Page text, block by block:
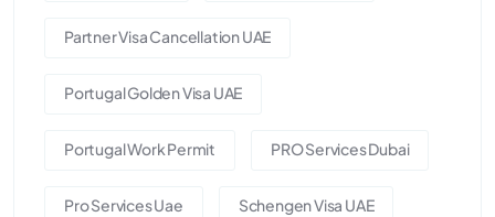
Partner Visa Cancellation UAE
Portugal Golden Visa UAE
Portugal Work Permit PRO Services Dubai
Pro Services Uae Schengen Visa UAE